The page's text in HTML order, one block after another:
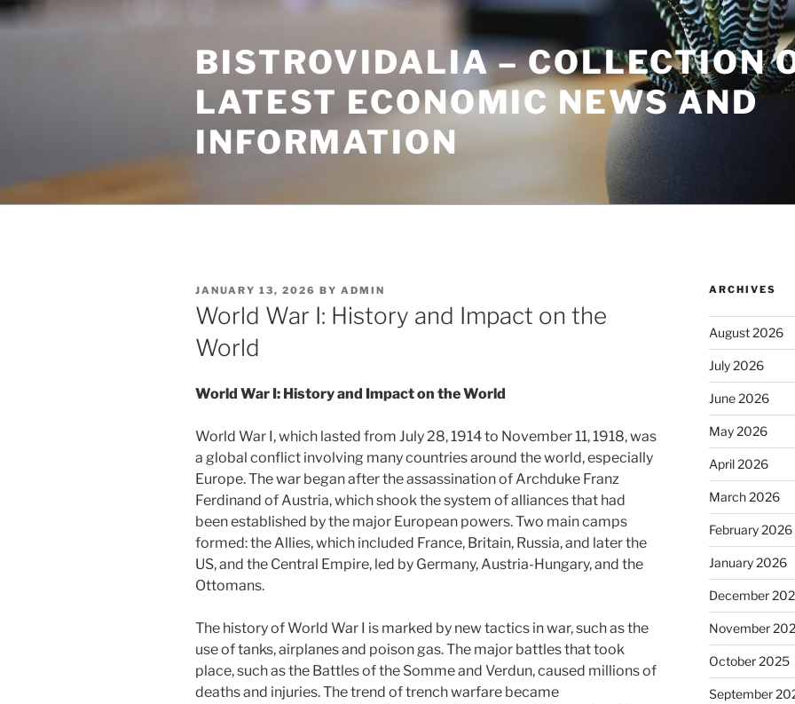
Skip
to
BISTROVIDALIA – COLLECTION
LATEST ECONOMIC NEWS AND
INFORMATION
POSTED
ON
JANUARY 13, 2026 BY ADMIN
World War I: History and Impact on the
World
World War I: History and Impact on the World
World War I, which lasted from July 28, 1914 to November 11, 1918, was
a global conflict involving many countries around the world, especially
Europe. The war began after the assassination of Archduke Franz
Ferdinand of Austria, which shook the system of alliances that had
been established by the major European powers. Two main camps
formed: the Allies, which included France, Britain, Russia, and later the
US, and the Central Empire, led by Germany, Austria-Hungary, and the
Ottomans.
The history of World War I is marked by new tactics in war, such as the
use of tanks, airplanes and poison gas. The major battles that took
place, such as the Battles of the Somme and Verdun, caused millions of
deaths and injuries. The trend of trench warfare became
ARCHIVES
August 2026
July 2026
June 2026
May 2026
April 2026
March 2026
February 2026
January 2026
December
November
October 2025
September